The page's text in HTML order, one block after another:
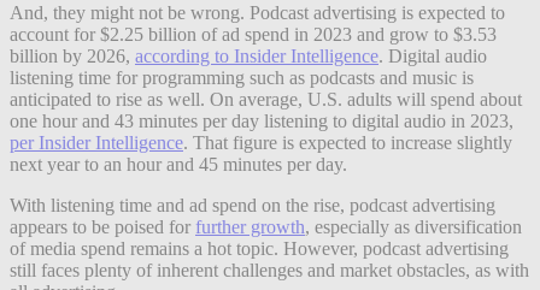
And, they might not be wrong. Podcast advertising is expected to
account for $2.25 billion of ad spend in 2023 and grow to $3.53
billion by 2026, according to Insider Intelligence. Digital audio
listening time for programming such as podcasts and music is
anticipated to rise as well. On average, U.S. adults will spend about
one hour and 43 minutes per day listening to digital audio in 2023,
per Insider Intelligence. That figure is expected to increase slightly
next year to an hour and 45 minutes per day.
With listening time and ad spend on the rise, podcast advertising
appears to be poised for further growth, especially as diversification
of media spend remains a hot topic. However, podcast advertising
still faces plenty of inherent challenges and market obstacles, as with